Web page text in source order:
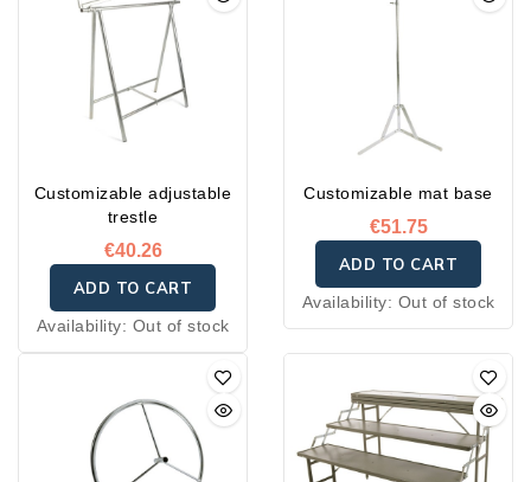
Customizable adjustable
trestle
€40.26
ADD TO CART
Availability: Out of stock
Customizable mat base
€51.75
ADD TO CART
Availability: Out of stock